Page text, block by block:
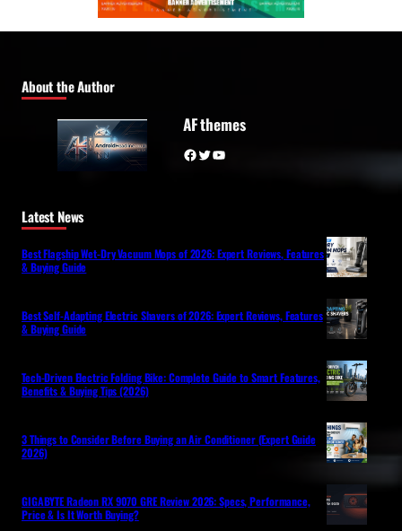
About the Author
AF themes
Facebook Twitter YouTube
Latest News
Best Flagship Wet-Dry Vacuum Mops of 2026: Expert Reviews, Features
& Buying Guide
Best Self-Adapting Electric Shavers of 2026: Expert Reviews, Features
& Buying Guide
Tech-Driven Electric Folding Bike: Complete Guide to Smart Features,
Benefits & Buying Tips (2026)
3 Things to Consider Before Buying an Air Conditioner (Expert Guide
2026)
GIGABYTE Radeon RX 9070 GRE Review 2026: Specs, Performance,
Price & Is It Worth Buying?